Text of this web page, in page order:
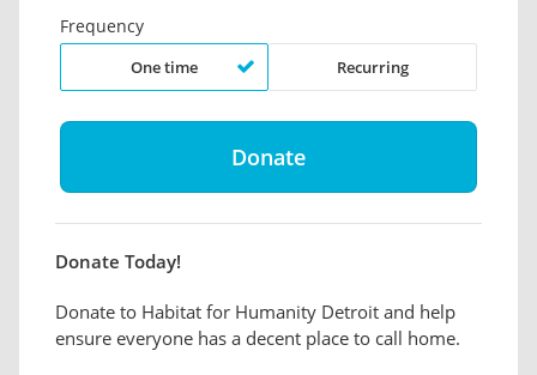
Frequency
One time Recurring
Donate Today!
Donate to Habitat for Humanity Detroit and help
ensure everyone has a decent place to call home.